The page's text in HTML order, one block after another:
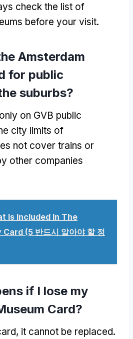
check the list of
before your visit.
Amsterdam
for public
suburbs?
on GVB public
city limits of
not cover trains or
other companies
Is Included In The
Card (5 반드시 알아야 할 정
if I lose my
Card?
, it cannot be replaced.